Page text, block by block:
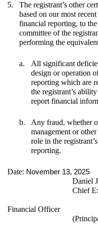
5.
The registrant’s other
based on our most
financial reporting, to the
committee of the
performing the
a.
All significant
design or operation
reporting which are
the registrant’s
report financial
b.
Any fraud, whether
management or
role in the
reporting.
Date: November 13, 2025
Daniel J.
Chief Executive
Financial Officer
(Principal